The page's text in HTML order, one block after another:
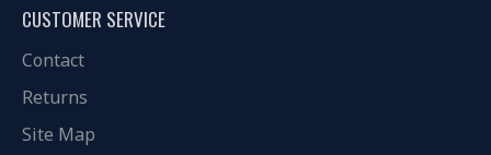
CUSTOMER SERVICE
Contact
Returns
Site Map